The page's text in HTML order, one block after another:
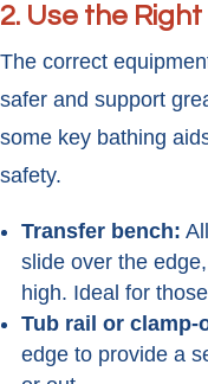
2. Use the
The correct
safer and support
some key bathing
safety.
Transfer bench:
slide over the
high. Ideal for
Tub rail or clamp-
edge to provide a